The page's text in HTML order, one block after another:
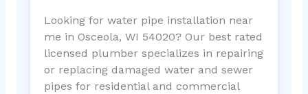
Looking for water pipe installation near
me in Osceola, WI 54020? Our best rated
licensed plumber specializes in repairing
or replacing damaged water and sewer
pipes for residential and commercial